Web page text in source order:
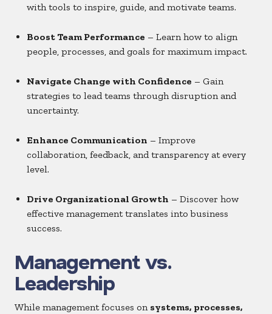
with tools to inspire, guide, and motivate teams.
Boost Team Performance – Learn how to align
people, processes, and goals for maximum impact.
Navigate Change with Confidence – Gain
strategies to lead teams through disruption and
uncertainty.
Enhance Communication – Improve
collaboration, feedback, and transparency at every
level.
Drive Organizational Growth – Discover how
effective management translates into business
success.
Management vs.
Leadership
While management focuses on systems, processes,